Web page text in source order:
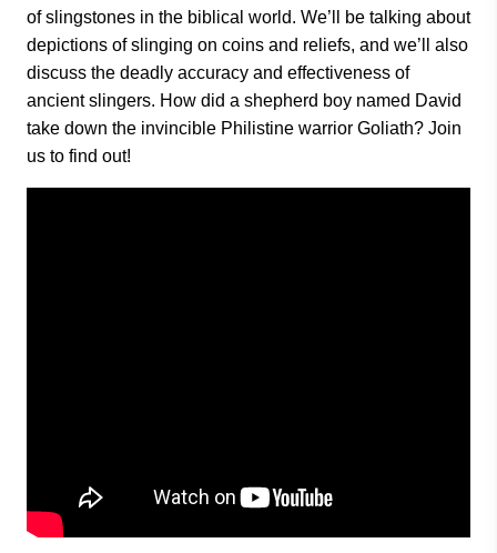
of slingstones in the biblical world. We’ll be talking about
depictions of slinging on coins and reliefs, and we’ll also
discuss the deadly accuracy and effectiveness of
ancient slingers. How did a shepherd boy named David
take down the invincible Philistine warrior Goliath? Join
us to find out!